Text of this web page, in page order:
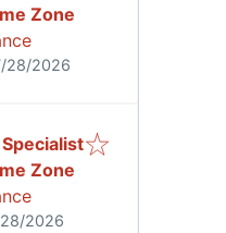
Zone
:
28/2026
Zone
:
2026